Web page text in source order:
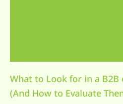
What to Look for in a
(And How to Evaluate